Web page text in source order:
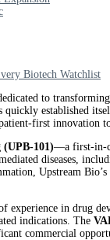
Biotech Watchlist
to
established
first innovation
(UPB-101)—a first-in-
diseases,
Upstream
experience in drug
indications. The
commercial